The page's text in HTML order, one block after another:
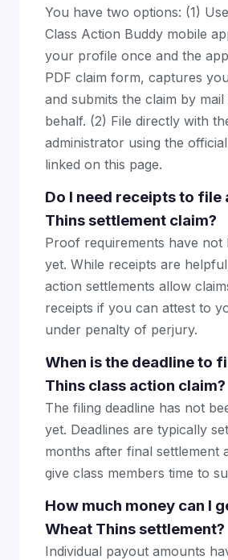
You have two options: (1)
Class Action Buddy mobile
your profile once and the
PDF claim form, captures
and submits the claim by
behalf. (2) File directly with
administrator using the
linked on this page.
Do I need receipts to file
Thins settlement claim?
Proof requirements have not
yet. While receipts are
action settlements allow
receipts if you can attest to
under penalty of perjury.
When is the deadline to
Thins class action claim?
The filing deadline has not
yet. Deadlines are typically
months after final settlement
give class members time to
How much money can I
Wheat Thins settlement?
Individual payout amounts